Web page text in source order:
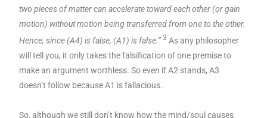
two pieces of matter can accelerate toward each other (or gain
motion) without motion being transferred from one to the other.
Hence, since (A4) is false, (A1) is false.”3 As any philosopher
will tell you, it only takes the falsification of one premise to
make an argument worthless. So even if A2 stands, A3
doesn’t follow because A1 is fallacious.
So, although we still don’t know how the mind/soul causes